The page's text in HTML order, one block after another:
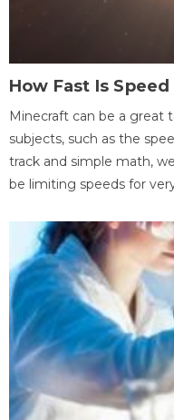
How Fast Is
Minecraft can be a great
subjects, such as the
track and simple math,
be limiting speeds for